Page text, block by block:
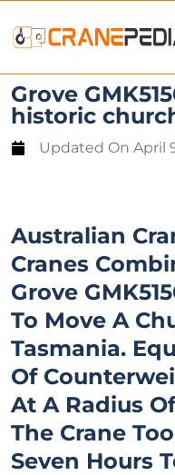
Grove
historic
Updated On April
Australian
Cranes
Grove
To Move A
Tasmania.
Of
At A Radius
The Crane
Seven Hours